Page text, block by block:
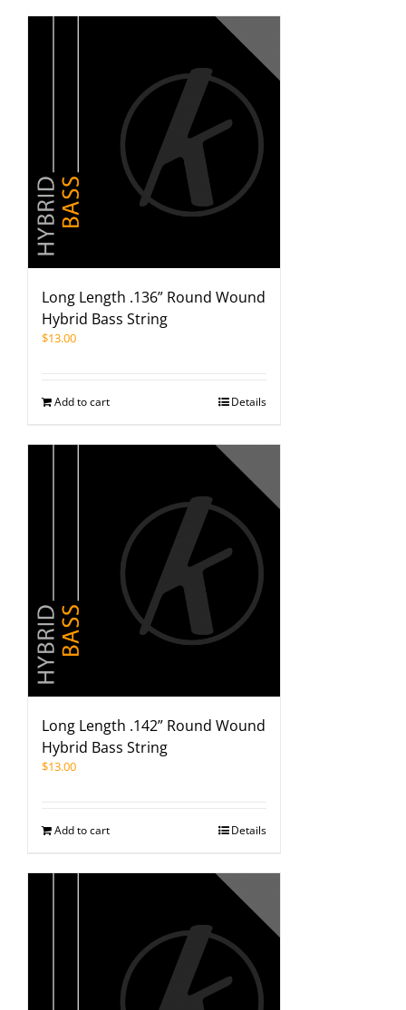
Long Length .136” Round Wound
Hybrid Bass String
$13.00
Add to cart Details
Long Length .142” Round Wound
Hybrid Bass String
$13.00
Add to cart Details